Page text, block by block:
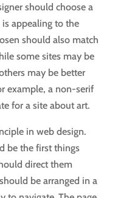
should choose a
appealing to the
should also match
some sites may be
may be better
example, a non-serif
for a site about art.
in web design.
be the first things
direct them
be arranged in a